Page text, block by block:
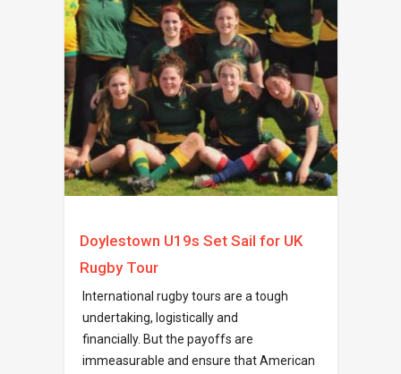
Doylestown U19s Set Sail for UK
Rugby Tour
International rugby tours are a tough
undertaking, logistically and
financially. But the payoffs are
immeasurable and ensure that American